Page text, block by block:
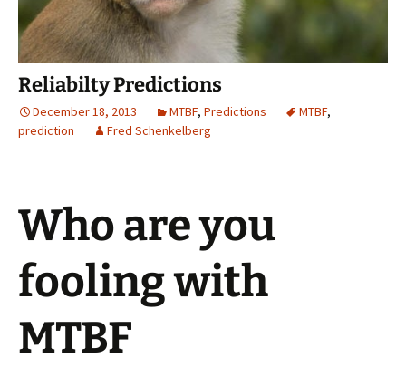
Reliabilty Predictions
December 18, 2013 MTBF, Predictions MTBF,
prediction
Fred Schenkelberg
Who are you
fooling with
MTBF